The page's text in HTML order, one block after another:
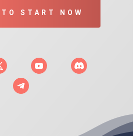
START NOW